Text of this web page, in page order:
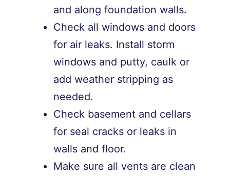
and along foundation walls.
Check all windows and doors
for air leaks. Install storm
windows and putty, caulk or
add weather stripping as
needed.
Check basement and cellars
for seal cracks or leaks in
walls and floor.
Make sure all vents are clean